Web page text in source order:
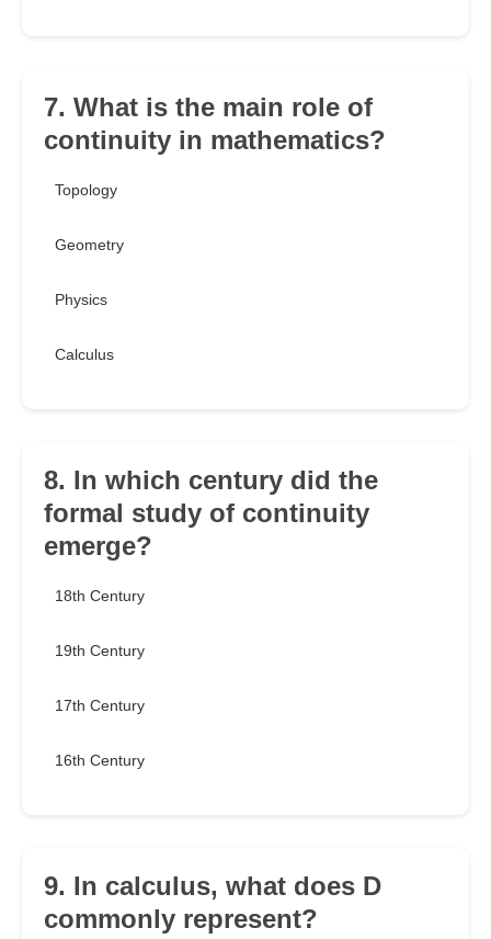
7. What is the main role of
continuity in mathematics?
Topology
Geometry
Physics
Calculus
8. In which century did the
formal study of continuity
emerge?
18th Century
19th Century
17th Century
16th Century
9. In calculus, what does D
commonly represent?